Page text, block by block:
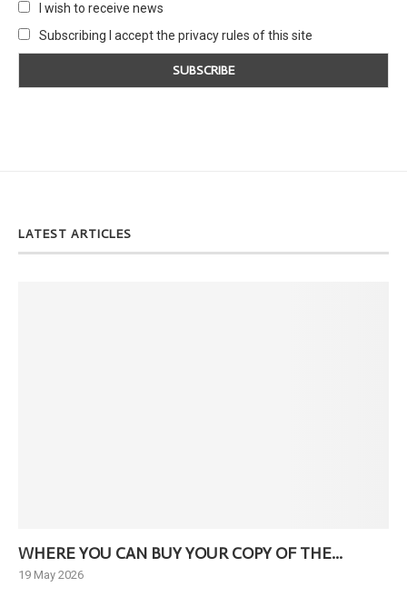
I wish to receive news
Subscribing I accept the privacy rules of this site
LATEST ARTICLES
WHERE YOU CAN BUY YOUR COPY OF THE...
19 May 2026